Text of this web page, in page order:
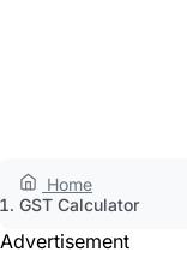
Home
GST Calculator
Advertisement